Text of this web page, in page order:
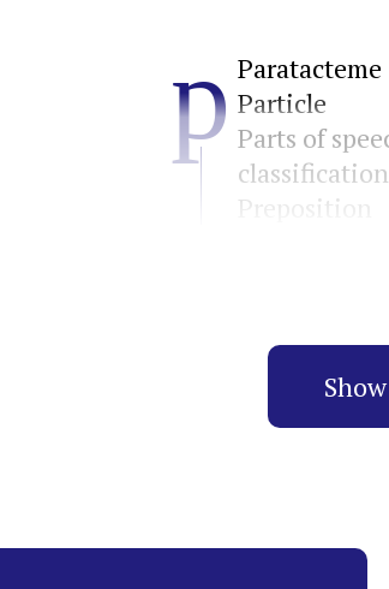
p Paratacteme
Particle
Parts of
Preposition